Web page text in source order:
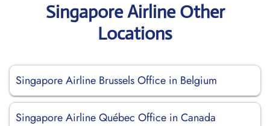
Singapore Airline Other
Locations
Singapore Airline Brussels Office in Belgium
Singapore Airline Québec Office in Canada